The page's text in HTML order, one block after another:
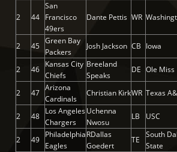
2 44
San
Francisco
49ers
Dante Pettis WR
2 45
Green Bay
Packers
Josh Jackson CB Iowa
2 46
Kansas City
Chiefs
Breeland
Speaks
DE Ole Miss
2 47
Arizona
Cardinals
Christian KirkWR Texas
2 48
Los Angeles
Chargers
Uchenna
Nwosu
LB USC
2 49
Philadelphia
Eagles
RDallas
Goedert
TE
South
State